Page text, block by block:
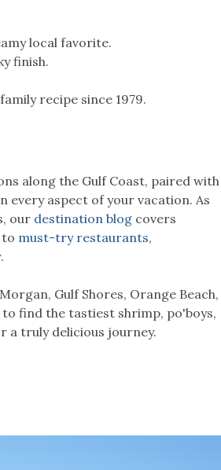
local favorite.
finish.
recipe since 1979.
along the Gulf Coast, paired with
aspect of your vacation. As
our destination blog covers
to must-try restaurants,
.
Gulf Shores, Orange Beach,
to find the tastiest shrimp, po'boys,
a truly delicious journey.